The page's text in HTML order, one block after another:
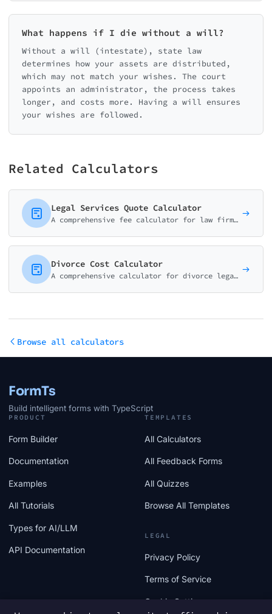
What happens if I die without a will?
Without a will (intestate), state law
determines how your assets are distributed,
which may not match your wishes. The court
appoints an administrator, the process takes
longer, and costs more. Having a will ensures
your wishes are followed.
Related Calculators
Legal Services Quote Calculator
A comprehensive fee calculator for law firms and attorneys. Help potential clients estimate costs for consultations, document review, and common legal services.
Divorce Cost Calculator
A comprehensive calculator for divorce legal costs. Estimate attorney fees, expert costs, and court fees based on case type and complexity.
Browse all calculators
FormTs
Build intelligent forms with TypeScript
PRODUCT
Form Builder
Documentation
Examples
All Tutorials
Types for AI/LLM
API Documentation
TEMPLATES
All Calculators
All Feedback Forms
All Quizzes
Browse All Templates
LEGAL
Privacy Policy
Terms of Service
Cookie Settings